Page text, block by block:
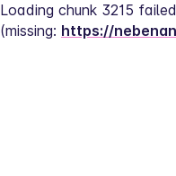
Loading chunk 3215
(missing: https://